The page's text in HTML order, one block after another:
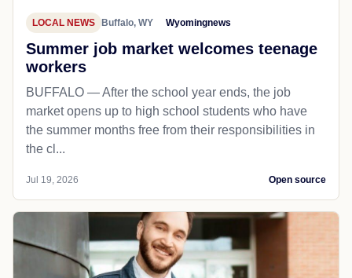
LOCAL NEWS Buffalo, WY Wyomingnews
Summer job market welcomes teenage
workers
BUFFALO — After the school year ends, the job
market opens up to high school students who have
the summer months free from their responsibilities in
the cl...
Jul 19, 2026 Open source